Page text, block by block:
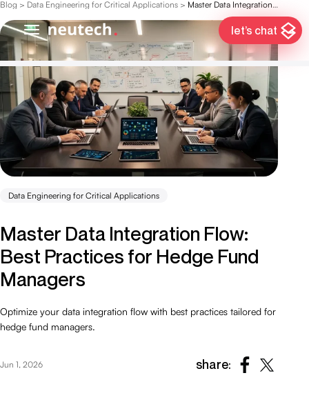
let’s chat
Blog > Data Engineering for Critical Applications > Master Data Integration Flow: Best Practices for Hedge Fund Managers
Data Engineering for Critical Applications
Master Data Integration Flow:
Best Practices for Hedge Fund
Managers
Optimize your data integration flow with best practices tailored for
hedge fund managers.
Jun 1, 2026 share: